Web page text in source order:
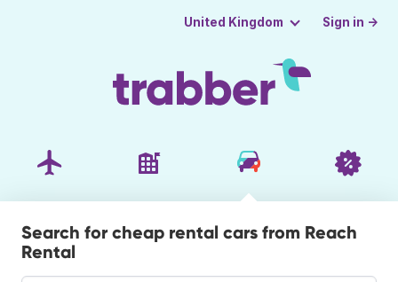
United Kingdom Sign in →
Search for cheap rental cars from Reach
Rental